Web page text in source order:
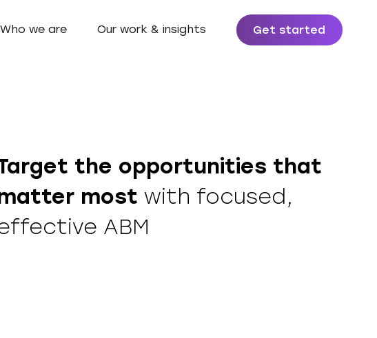
Who we are Our work & insights Get started
the opportunities that
most with focused,
ABM